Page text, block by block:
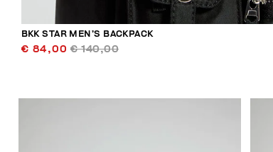
BKK STAR MEN’S BACKPACK
€ 84,00 € 140,00